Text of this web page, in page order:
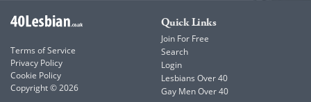
Terms of Service
Privacy Policy
Cookie Policy
Copyright © 2026
Quick Links
Join For Free
Search
Login
Lesbians Over 40
Gay Men Over 40